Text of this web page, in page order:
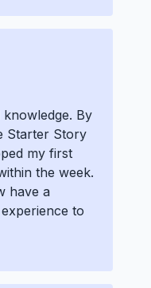
By
Starter Story
my first
the week.
have a
to